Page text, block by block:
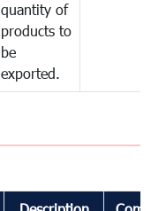
quantity of
products to
be
exported.